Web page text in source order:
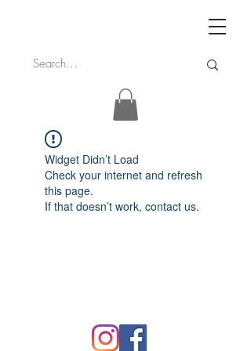
Widget Didn’t Load
Check your internet and refresh
this page.
If that doesn’t work, contact us.